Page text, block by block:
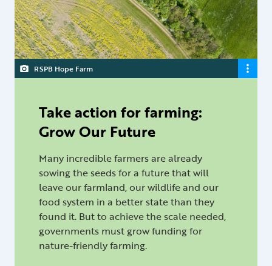
RSPB Hope Farm
Take action for farming:
Grow Our Future
Many incredible farmers are already
sowing the seeds for a future that will
leave our farmland, our wildlife and our
food system in a better state than they
found it. But to achieve the scale needed,
governments must grow funding for
nature-friendly farming.